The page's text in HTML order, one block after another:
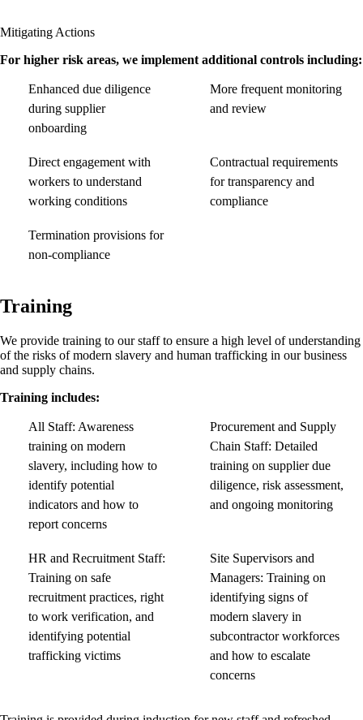
Mitigating Actions
For higher risk areas, we implement additional controls including:
Enhanced due diligence
during supplier
onboarding
More frequent monitoring
and review
Direct engagement with
workers to understand
working conditions
Contractual requirements
for transparency and
compliance
Termination provisions for
non-compliance
Training
We provide training to our staff to ensure a high level of understanding
of the risks of modern slavery and human trafficking in our business
and supply chains.
Training includes:
All Staff: Awareness
training on modern
slavery, including how to
identify potential
indicators and how to
report concerns
Procurement and Supply
Chain Staff: Detailed
training on supplier due
diligence, risk assessment,
and ongoing monitoring
HR and Recruitment Staff:
Training on safe
recruitment practices, right
to work verification, and
identifying potential
trafficking victims
Site Supervisors and
Managers: Training on
identifying signs of
modern slavery in
subcontractor workforces
and how to escalate
concerns